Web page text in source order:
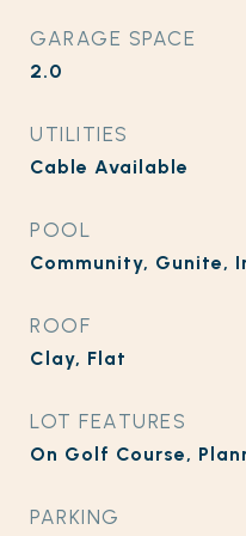
GARAGE SPACE
2.0
UTILITIES
Cable Available
POOL
Community, Gunite,
ROOF
Clay, Flat
LOT FEATURES
On Golf Course,
PARKING